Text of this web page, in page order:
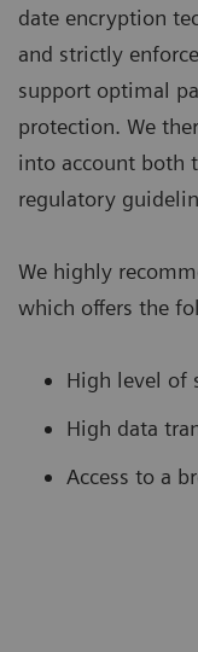
date encryption
and strictly
support optimal
protection. We
into account both
regulatory
We highly
which offers the
High level of
High data
Access to a